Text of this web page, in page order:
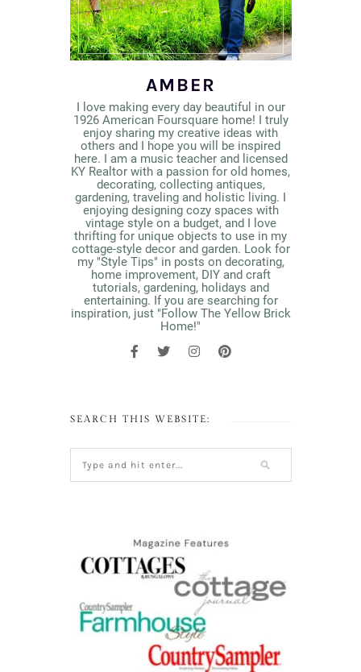
AMBER
I love making every day beautiful in our
1926 American Foursquare home! I truly
enjoy sharing my creative ideas with
others and I hope you will be inspired
here. I am a music teacher and licensed
KY Realtor with a passion for old homes,
decorating, collecting antiques,
gardening, traveling and holistic living. I
enjoying designing cozy spaces with
vintage style on a budget, and I love
thrifting for unique objects to use in my
cottage-style decor and garden. Look for
my "Style Tips" in posts on decorating,
home improvement, DIY and craft
tutorials, gardening, holidays and
entertaining. If you are searching for
inspiration, just "Follow The Yellow Brick
Home!"
SEARCH THIS WEBSITE: